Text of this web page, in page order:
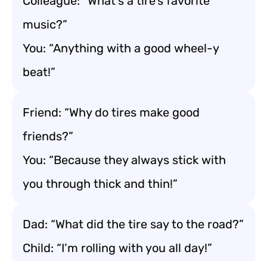
music?”
You: “Anything with a good wheel-y
beat!”
Friend: “Why do tires make good
friends?”
You: “Because they always stick with
you through thick and thin!”
Dad: “What did the tire say to the road?”
Child: “I’m rolling with you all day!”